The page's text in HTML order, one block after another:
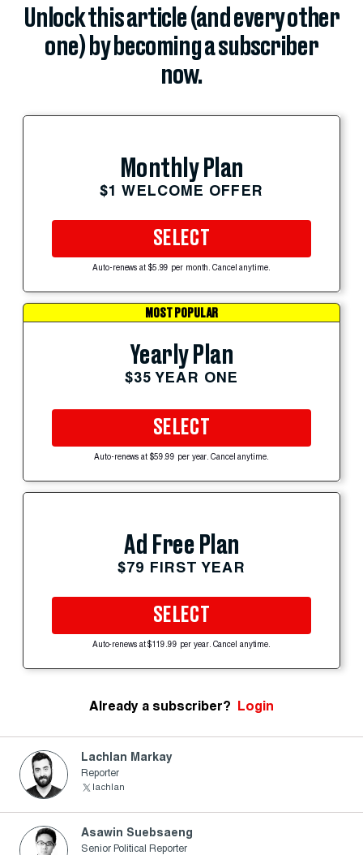
Unlock this article (and every other
one) by becoming a subscriber
now.
Monthly Plan
$1 WELCOME OFFER
SELECT
Auto-renews at $5.99 per month. Cancel anytime.
MOST POPULAR
Yearly Plan
$35 YEAR ONE
SELECT
Auto-renews at $59.99 per year. Cancel anytime.
Ad Free Plan
$79 FIRST YEAR
SELECT
Auto-renews at $119.99 per year. Cancel anytime.
Already a subscriber? Login
Lachlan Markay
Reporter
lachlan
Asawin Suebsaeng
Senior Political Reporter